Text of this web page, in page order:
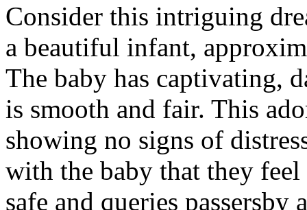
Consider this intriguing
a beautiful infant,
The baby has captivating,
is smooth and fair. This
showing no signs of
with the baby that they
safe and queries